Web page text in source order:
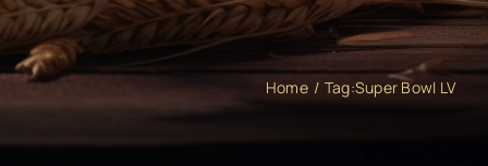
Home Tag:Super Bowl LV